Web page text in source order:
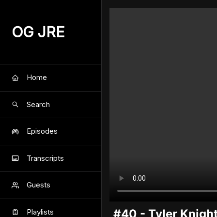
OG JRE
Home
Search
Episodes
Transcripts
Guests
Playlists #40 - Tyler